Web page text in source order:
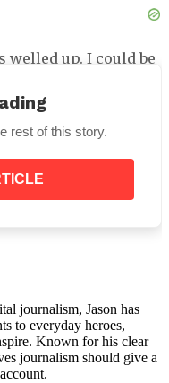
welled up. I could be
away, and presto!
aspect to the
worse, Janice
private. It was
fight, especially
dignity in spite of
required a
her
how?
rest of this story.
journalism, Jason has
to everyday heroes,
Known for his clear
journalism should give a